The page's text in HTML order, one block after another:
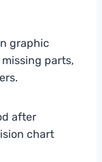
graphic
parts,
after
chart